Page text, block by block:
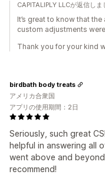
CAPITALIPLY LLCが返信し
It’s great to know that
custom adjustments
Thank you for your kind
Seriously, such great
helpful in answering all
went above and
recommend!
birdbath body treats
アメリカ合衆国
アプリの使用期間：2日